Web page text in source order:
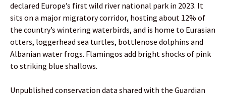
declared Europe’s first wild river national park in 2023. It
sits on a major migratory corridor, hosting about 12% of
the country’s wintering waterbirds, and is home to Eurasian
otters, loggerhead sea turtles, bottlenose dolphins and
Albanian water frogs. Flamingos add bright shocks of pink
to striking blue shallows.
Unpublished conservation data shared with the Guardian